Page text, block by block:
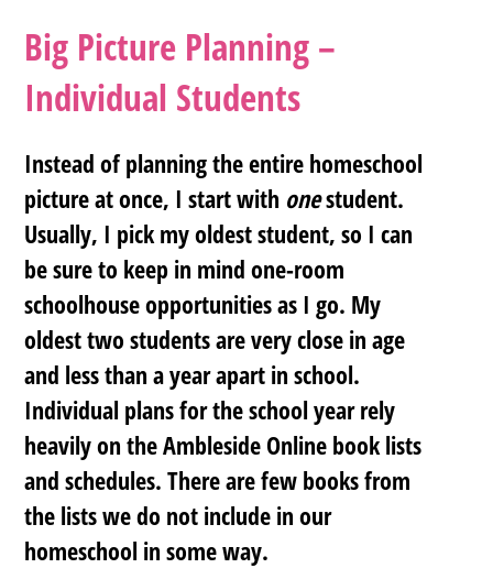
Big Picture Planning –
Individual Students
Instead of planning the entire homeschool
picture at once, I start with onestudent.
Usually, I pick my oldest student, so I can
be sure to keep in mind one-room
schoolhouse opportunities as I go. My
oldest two students are very close in age
and less than a year apart in school.
Individual plans for the school year rely
heavily on the Ambleside Online book lists
and schedules. There are few books from
the lists we do not include in our
homeschool in some way.